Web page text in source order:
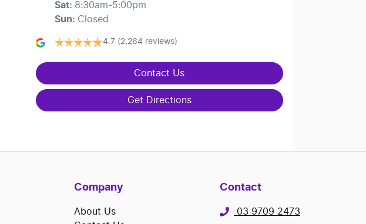
Sat: 8:30am-5:00pm
Sun: Closed
4.7 (2,264 reviews)
Contact Us
Get Directions
Company
About Us
Contact
03 9709 2473